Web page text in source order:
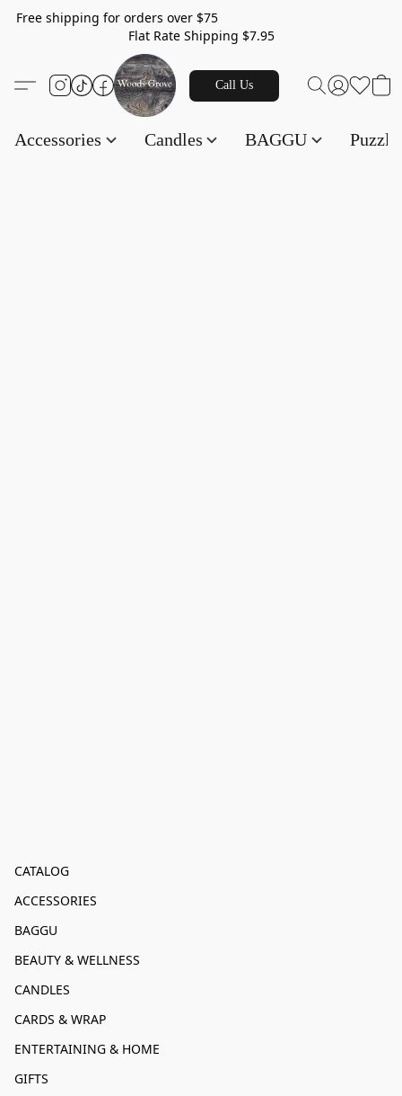
Free shipping for orders over $75
Flat Rate Shipping $7.95
Call Us
Accessories Candles BAGGU
CATALOG
ACCESSORIES
BAGGU
BEAUTY & WELLNESS
CANDLES
CARDS & WRAP
ENTERTAINING & HOME
GIFTS